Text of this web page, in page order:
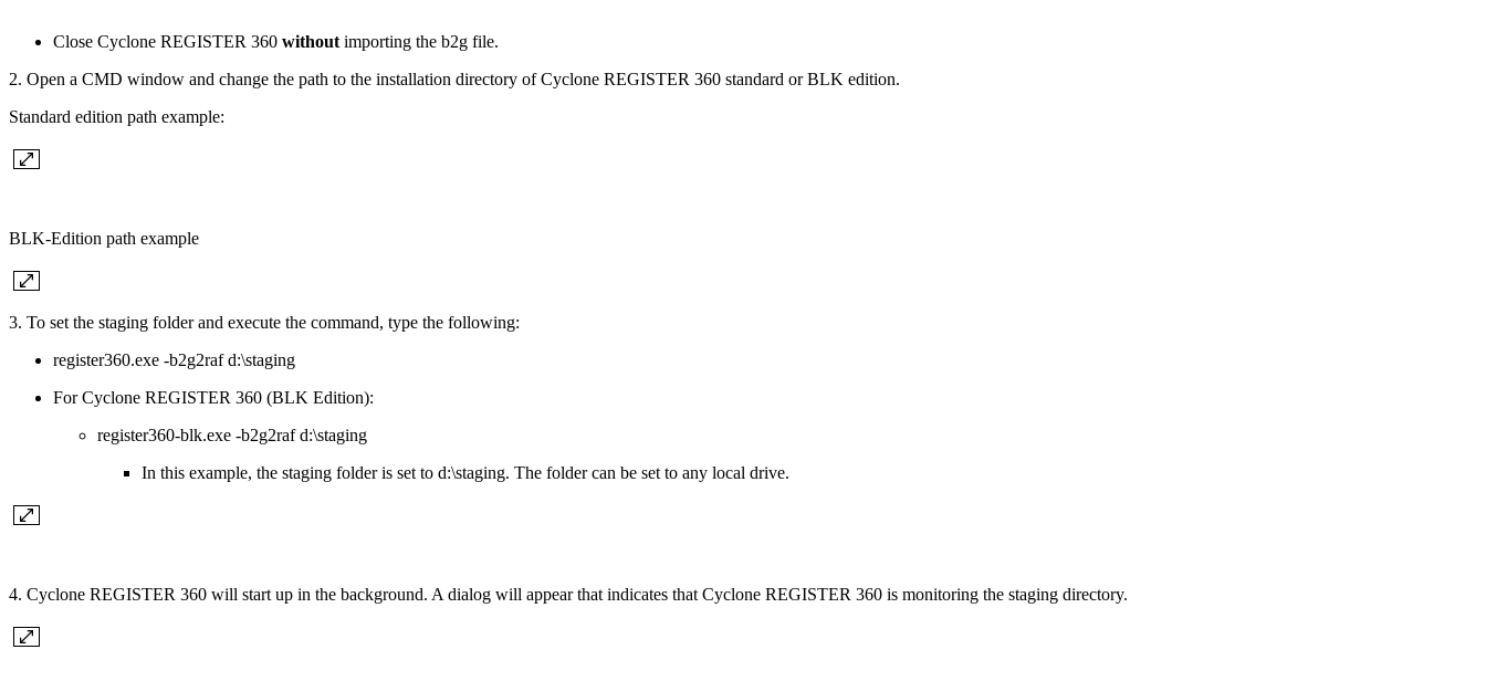
Close Cyclone REGISTER 360 without importing the b2g file.
2. Open a CMD window and change the path to the installation directory of Cyclone REGISTER 360 standard or BLK edition.
Standard edition path example:
BLK-Edition path example
3. To set the staging folder and execute the command, type the following:
register360.exe -b2g2raf d:\staging
For Cyclone REGISTER 360 (BLK Edition):
register360-blk.exe -b2g2raf d:\staging
In this example, the staging folder is set to d:\staging. The folder can be set to any local drive.
4. Cyclone REGISTER 360 will start up in the background. A dialog will appear that indicates that Cyclone REGISTER 360 is monitoring the staging directory.